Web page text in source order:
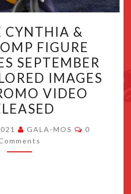
CYNTHIA
&
GARCHOMP
FIGURE
LAUNCHES
SEPTEMBER
2021,
COLORED
IMAGES
AND
CYNTHIA &
FIGURE
SEPTEMBER
IMAGES
VIDEO
GALA-MOS Comments
0